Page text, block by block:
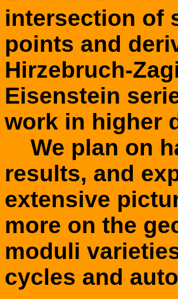
intersection of
points and
Hirzebruch-
Eisenstein
work in higher
We plan on
results, and
extensive
more on the
moduli
cycles and